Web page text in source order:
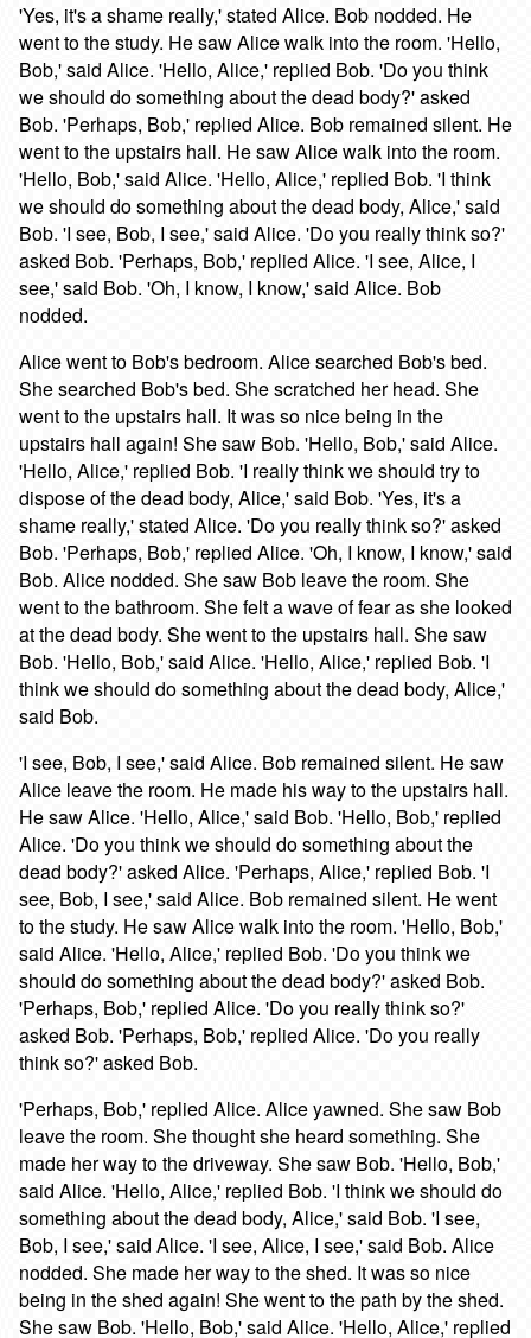
'Yes, it's a shame really,' stated Alice. Bob nodded. He
went to the study. He saw Alice walk into the room. 'Hello,
Bob,' said Alice. 'Hello, Alice,' replied Bob. 'Do you think
we should do something about the dead body?' asked
Bob. 'Perhaps, Bob,' replied Alice. Bob remained silent. He
went to the upstairs hall. He saw Alice walk into the room.
'Hello, Bob,' said Alice. 'Hello, Alice,' replied Bob. 'I think
we should do something about the dead body, Alice,' said
Bob. 'I see, Bob, I see,' said Alice. 'Do you really think so?'
asked Bob. 'Perhaps, Bob,' replied Alice. 'I see, Alice, I
see,' said Bob. 'Oh, I know, I know,' said Alice. Bob
nodded.
Alice went to Bob's bedroom. Alice searched Bob's bed.
She searched Bob's bed. She scratched her head. She
went to the upstairs hall. It was so nice being in the
upstairs hall again! She saw Bob. 'Hello, Bob,' said Alice.
'Hello, Alice,' replied Bob. 'I really think we should try to
dispose of the dead body, Alice,' said Bob. 'Yes, it's a
shame really,' stated Alice. 'Do you really think so?' asked
Bob. 'Perhaps, Bob,' replied Alice. 'Oh, I know, I know,' said
Bob. Alice nodded. She saw Bob leave the room. She
went to the bathroom. She felt a wave of fear as she looked
at the dead body. She went to the upstairs hall. She saw
Bob. 'Hello, Bob,' said Alice. 'Hello, Alice,' replied Bob. 'I
think we should do something about the dead body, Alice,'
said Bob.
'I see, Bob, I see,' said Alice. Bob remained silent. He saw
Alice leave the room. He made his way to the upstairs hall.
He saw Alice. 'Hello, Alice,' said Bob. 'Hello, Bob,' replied
Alice. 'Do you think we should do something about the
dead body?' asked Alice. 'Perhaps, Alice,' replied Bob. 'I
see, Bob, I see,' said Alice. Bob remained silent. He went
to the study. He saw Alice walk into the room. 'Hello, Bob,'
said Alice. 'Hello, Alice,' replied Bob. 'Do you think we
should do something about the dead body?' asked Bob.
'Perhaps, Bob,' replied Alice. 'Do you really think so?'
asked Bob. 'Perhaps, Bob,' replied Alice. 'Do you really
think so?' asked Bob.
'Perhaps, Bob,' replied Alice. Alice yawned. She saw Bob
leave the room. She thought she heard something. She
made her way to the driveway. She saw Bob. 'Hello, Bob,'
said Alice. 'Hello, Alice,' replied Bob. 'I think we should do
something about the dead body, Alice,' said Bob. 'I see,
Bob, I see,' said Alice. 'I see, Alice, I see,' said Bob. Alice
nodded. She made her way to the shed. It was so nice
being in the shed again! She went to the path by the shed.
She saw Bob. 'Hello, Bob,' said Alice. 'Hello, Alice,' replied